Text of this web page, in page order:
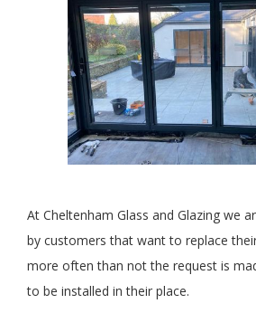
At Cheltenham Glass and Glazing we
by customers that want to replace
more often than not the request is
to be installed in their place.